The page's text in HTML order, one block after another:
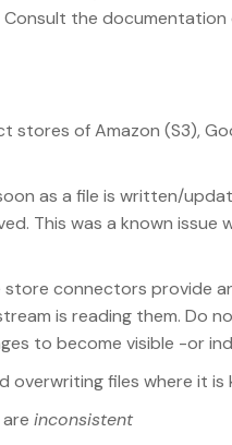
Consult the
stores of Amazon (S3),
as a file is written/
This was a known
store connectors provide
is reading them. Do
to become visible -or
overwriting files where it
inconsistent